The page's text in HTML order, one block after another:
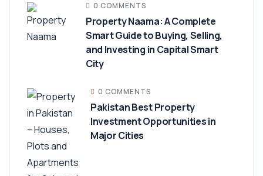
0 COMMENTS
Property Naama: A Complete
Smart Guide to Buying, Selling,
and Investing in Capital Smart
City
0 COMMENTS
Pakistan Best Property
Investment Opportunities in
Major Cities